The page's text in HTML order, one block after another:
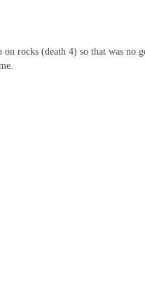
rocks (death 4) so that was no